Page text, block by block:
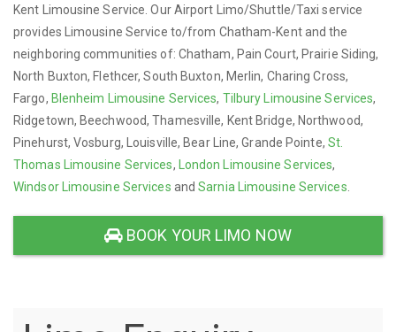
Kent Limousine Service. Our Airport Limo/Shuttle/Taxi service
provides Limousine Service to/from Chatham-Kent and the
neighboring communities of: Chatham, Pain Court, Prairie Siding,
North Buxton, Flethcer, South Buxton, Merlin, Charing Cross,
Fargo, Blenheim Limousine Services, Tilbury Limousine Services,
Ridgetown, Beechwood, Thamesville, Kent Bridge, Northwood,
Pinehurst, Vosburg, Louisville, Bear Line, Grande Pointe, St.
Thomas Limousine Services, London Limousine Services,
Windsor Limousine Services andSarnia Limousine Services
BOOK YOUR LIMO NOW